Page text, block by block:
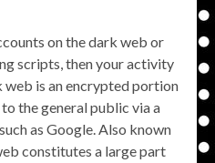
on the dark web or
scripts, then your activity
is an encrypted portion
the general public via a
as Google. Also known
constitutes a large part